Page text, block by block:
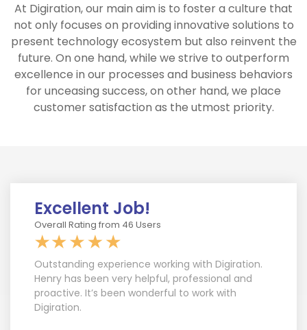
At Digiration, our main aim is to foster a culture that
not only focuses on providing innovative solutions to
present technology ecosystem but also reinvent the
future. On one hand, while we strive to outperform
excellence in our processes and business behaviors
for unceasing success, on other hand, we place
customer satisfaction as the utmost priority.
Excellent Job!
Overall Rating from 46 Users
Outstanding experience working with Digiration.
Henry has been very helpful, professional and
proactive. It’s been wonderful to work with
Digiration.